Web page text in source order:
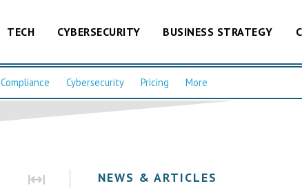
TECH CYBERSECURITY BUSINESS STRATEGY
Compliance Cybersecurity Pricing More
NEWS & ARTICLES